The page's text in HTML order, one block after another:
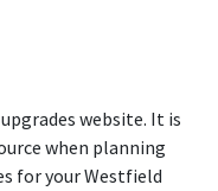
website. It is
when planning
for your Westfield